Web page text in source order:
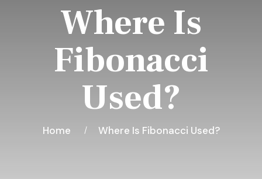
Where Is
Fibonacci
Used?
Home Where Is Fibonacci Used?